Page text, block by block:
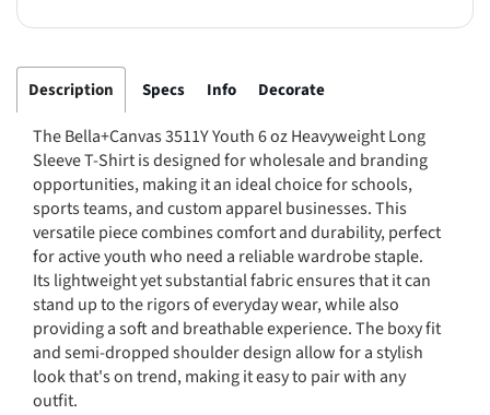
Description Specs Info Decorate
The Bella+Canvas 3511Y Youth 6 oz Heavyweight Long
Sleeve T-Shirt is designed for wholesale and branding
opportunities, making it an ideal choice for schools,
sports teams, and custom apparel businesses. This
versatile piece combines comfort and durability, perfect
for active youth who need a reliable wardrobe staple.
Its lightweight yet substantial fabric ensures that it can
stand up to the rigors of everyday wear, while also
providing a soft and breathable experience. The boxy fit
and semi-dropped shoulder design allow for a stylish
look that's on trend, making it easy to pair with any
outfit.